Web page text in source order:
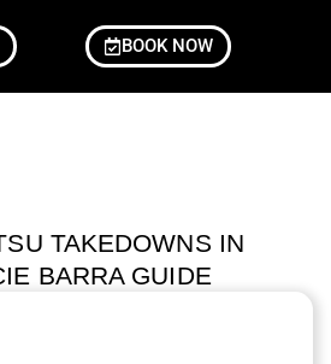
BOOK NOW
TAKEDOWNS IN
BARRA GUIDE